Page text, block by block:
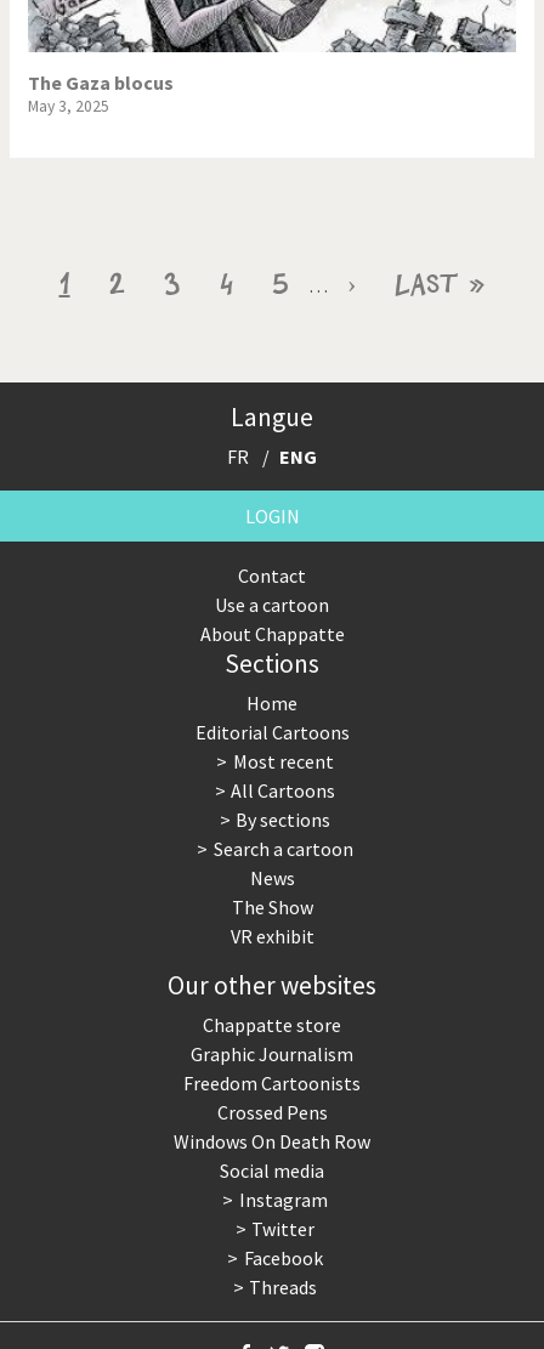
The Gaza blocus
May 3, 2025
Pagination
Current
1 Page
2 Page
3 Page
4 Page
5 …
Next
›
Last
Last »
Langue
FR ENG
LOGIN
Contact
Use a cartoon
About Chappatte
Sections
Home
Editorial Cartoons
Most recent
All Cartoons
By sections
Search a cartoon
News
The Show
VR exhibit
Our other websites
Chappatte store
Graphic Journalism
Freedom Cartoonists
Crossed Pens
Windows On Death Row
Social media
Instagram
Twitter
Facebook
Threads